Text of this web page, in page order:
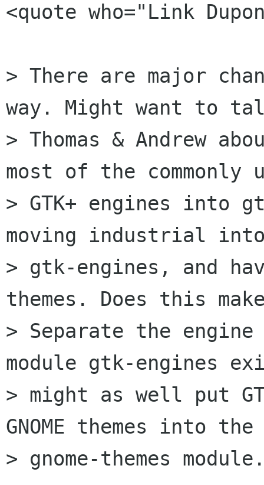
<quote who="Link
> There are major
way. Might want to
> Thomas & Andrew
most of the commonly
> GTK+ engines into
moving industrial
> gtk-engines, and
themes. Does this
> Separate the
module gtk-engines
> might as well put
GNOME themes into the
> gnome-themes